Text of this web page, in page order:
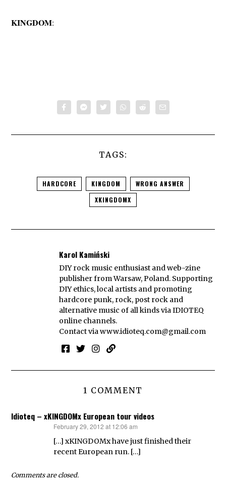
KINGDOM:
TAGS:
HARDCORE KINGDOM
WRONG ANSWER
XKINGDOMX
Karol Kamiński
DIY rock music enthusiast and web-zine
publisher from Warsaw, Poland. Supporting
DIY ethics, local artists and promoting
hardcore punk, rock, post rock and
alternative music of all kinds via IDIOTEQ
online channels.
Contact viawww.idioteq.com@gmail.com
1 COMMENT
Idioteq – xKINGDOMx European tour videos
February 29, 2012 at 12:06 am
[…] xKINGDOMx have just finished their
recent European run. […]
Comments are closed.